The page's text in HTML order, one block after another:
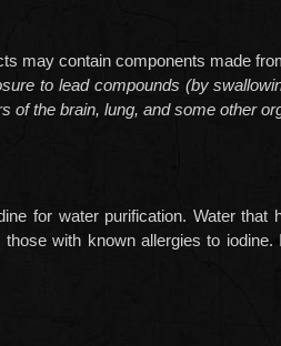
may contain components made
to lead compounds (by
of the brain, lung, and some other
for water purification. Water
with known allergies to